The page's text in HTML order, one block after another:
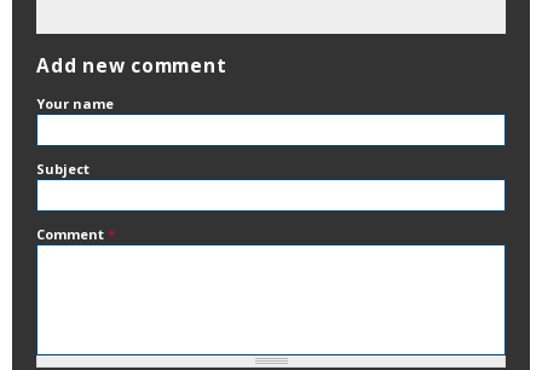
Add new comment
Your name
Subject
Comment *